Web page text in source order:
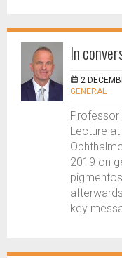
In
2
GENERAL
Professor
Lecture
2019 on
key